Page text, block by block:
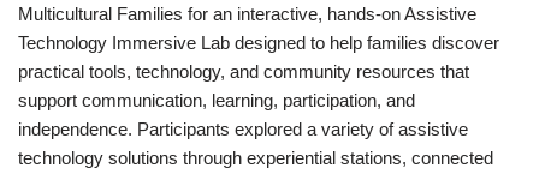
Multicultural Families for an interactive, hands-on Assistive
Technology Immersive Lab designed to help families discover
practical tools, technology, and community resources that
support communication, learning, participation, and
independence. Participants explored a variety of assistive
technology solutions through experiential stations, connected